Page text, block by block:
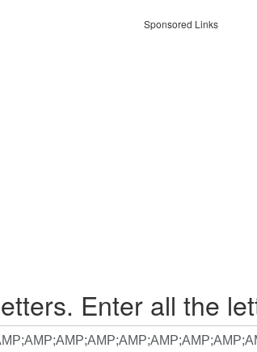
Sponsored Links
Enter all the